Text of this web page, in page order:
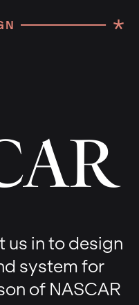
AR
us in to design
system for
of NASCAR